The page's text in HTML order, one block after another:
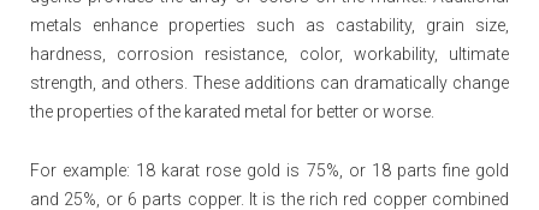
metals enhance properties such as castability, grain size,
hardness, corrosion resistance, color, workability, ultimate
strength, and others. These additions can dramatically change
the properties of the karated metal for better or worse.
For example: 18 karat rose gold is 75%, or 18 parts fine gold
and 25%, or 6 parts copper. It is the rich red copper combined